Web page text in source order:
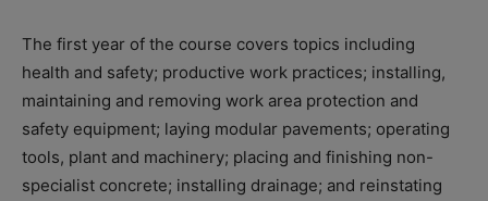
The first year of the course covers topics including
health and safety; productive work practices; installing,
maintaining and removing work area protection and
safety equipment; laying modular pavements; operating
tools, plant and machinery; placing and finishing non-
specialist concrete; installing drainage; and reinstating